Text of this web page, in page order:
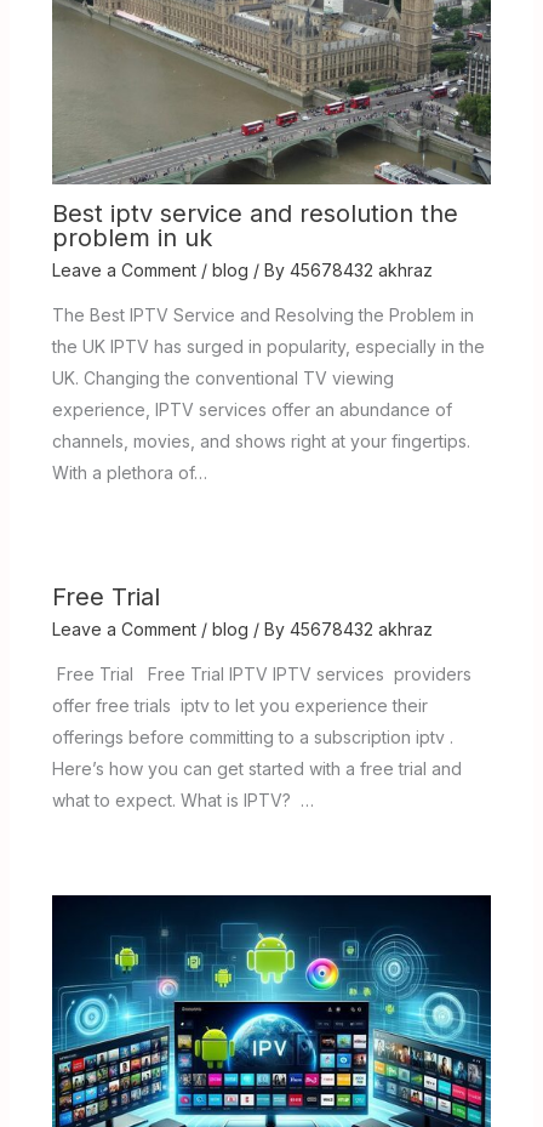
Best iptv service and resolution the
problem in uk
Leave a Comment / blog / By 45678432 akhraz
The Best IPTV Service and Resolving the Problem in
the UK IPTV has surged in popularity, especially in the
UK. Changing the conventional TV viewing
experience, IPTV services offer an abundance of
channels, movies, and shows right at your fingertips.
With a plethora of…
Free Trial
Leave a Comment / blog / By 45678432 akhraz
Free Trial Free Trial IPTV IPTV services providers
offer free trials iptv to let you experience their
offerings before committing to a subscription iptv .
Here’s how you can get started with a free trial and
what to expect. What is IPTV? …